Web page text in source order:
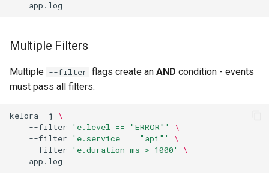
End Stage Overhead
Parallel Processing
Begin and End
Thread Safety
Troubleshooting
Multiple Filters
Multiple --filter flags create an AND condition - events
must pass all filters:
kelora -j
\
--filter
'e.level == "ERROR"'
\
--filter
'e.service == "api"'
\
--filter
'e.duration_ms > 1000'
\